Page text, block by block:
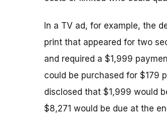
In a TV ad, for example, the
print that appeared for two
and required a $1,999
could be purchased for $179
disclosed that $1,999 would
$8,271 would be due at the